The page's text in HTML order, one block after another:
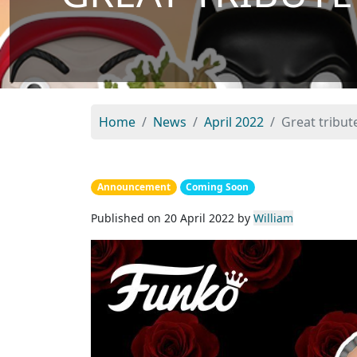
Home News April 2022 Great
Announcement Coming Soon
Published on 20 April 2022 by William